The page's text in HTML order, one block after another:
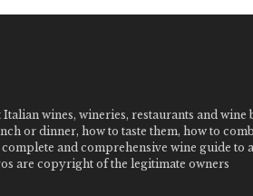
wines, wineries, restaurants and wine
or dinner, how to taste them, how to
and comprehensive wine guide to
are copyright of the legitimate owners